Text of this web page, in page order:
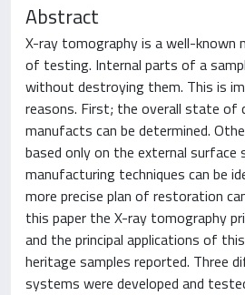
Abstract
X-ray tomography is a well-
of testing. Internal parts of a
without destroying them. This is
reasons. First; the overall state of
manufacts can be determined.
based only on the external surface
manufacturing techniques can be
more precise plan of restoration
this paper the X-ray tomography
and the principal applications of
heritage samples reported. Three
systems were developed and